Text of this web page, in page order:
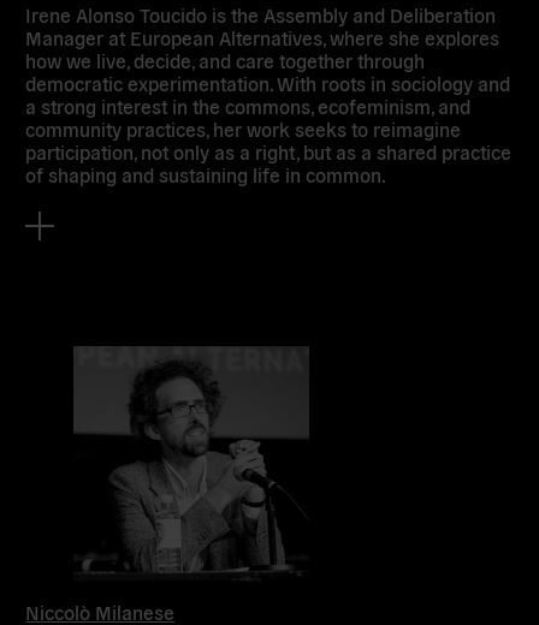
Irene Alonso Toucido is the Assembly and Deliberation
Manager at European Alternatives, where she explores
how we live, decide, and care together through
democratic experimentation. With roots in sociology and
a strong interest in the commons, ecofeminism, and
community practices, her work seeks to reimagine
participation, not only as a right, but as a shared practice
of shaping and sustaining life in common.
Niccolò Milanese